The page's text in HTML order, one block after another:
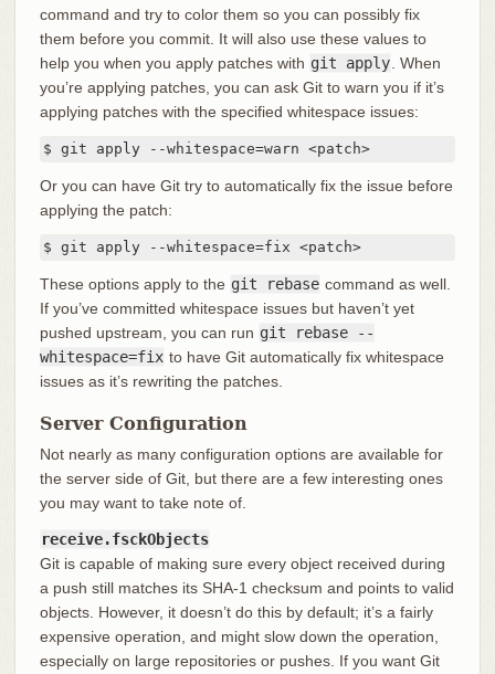
command and try to color them so you can possibly fix
them before you commit. It will also use these values to
help you when you apply patches with git apply . When
you’re applying patches, you can ask Git to warn you if it’s
applying patches with the specified whitespace issues:
$ git apply --whitespace=warn <patch>
Or you can have Git try to automatically fix the issue before
applying the patch:
$ git apply --whitespace=fix <patch>
These options apply to the git rebase command as well.
If you’ve committed whitespace issues but haven’t yet
pushed upstream, you can run git rebase --
whitespace=fix to have Git automatically fix whitespace
issues as it’s rewriting the patches.
Server Configuration
Not nearly as many configuration options are available for
the server side of Git, but there are a few interesting ones
you may want to take note of.
receive.fsckObjects
Git is capable of making sure every object received during
a push still matches its SHA-1 checksum and points to valid
objects. However, it doesn’t do this by default; it’s a fairly
expensive operation, and might slow down the operation,
especially on large repositories or pushes. If you want Git